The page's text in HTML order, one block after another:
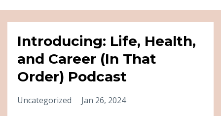
Introducing: Life, Health,
and Career (In That
Order) Podcast
Uncategorized Jan 26, 2024